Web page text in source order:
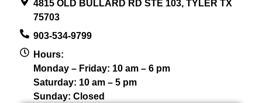
4815 OLD BULLARD RD STE 103, TYLER TX
75703
903-534-9799
Hours:
Monday – Friday: 10 am – 6 pm
Saturday: 10 am – 5 pm
Sunday: Closed